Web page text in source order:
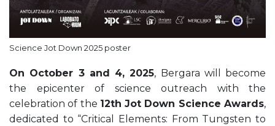
Science Jot Down 2025 poster
On October 3 and 4, 2025, Bergara will become
the epicenter of science outreach with the
celebration of the 12th Jot Down Science Awards,
dedicated to “Critical Elements: From Tungsten to